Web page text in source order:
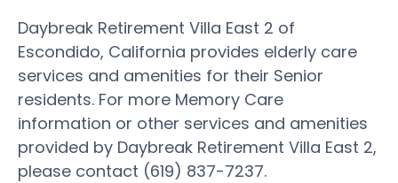
Daybreak Retirement Villa East 2 of
Escondido, California provides elderly care
services and amenities for their Senior
residents. For more Memory Care
information or other services and amenities
provided by Daybreak Retirement Villa East 2,
please contact (619) 837-7237.